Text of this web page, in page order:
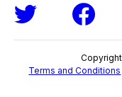
Terms and Conditions